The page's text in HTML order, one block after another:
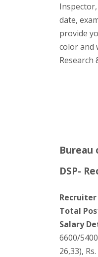
date,
provide
color and
Research
Bureau
DSP-
Total
Salary
6600/
26,33),